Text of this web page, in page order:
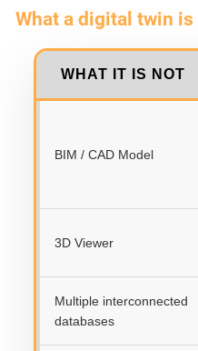
What a digital twin is
WHAT IT IS NOT
BIM / CAD Model
3D Viewer
Multiple interconnected
databases